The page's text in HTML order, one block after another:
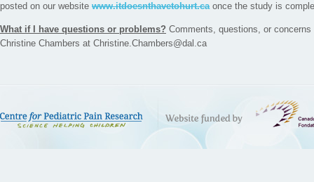
posted on our website www.itdoesnthavetohurt.caonce the study is
What if I have questions or problems? Comments, questions, or
Christine Chambers at Christine.Chambers@dal.ca